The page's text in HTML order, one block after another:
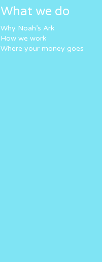
What we do
Why Noah’s Ark
How we work
Where your money goes